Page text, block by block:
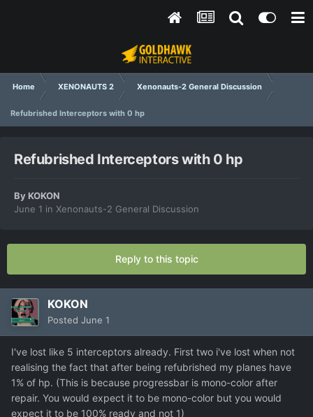
Home XENONAUTS 2 Xenonauts-2 General Discussion
Refubrished Interceptors with 0 hp
Refubrished Interceptors with 0 hp
ByKOKON
June 1 in Xenonauts-2 General Discussion
Reply to this topic
KOKON
Posted June 1
I've lost like 5 interceptors already. First two i've lost when not
realising the fact that after being refubrished my planes have
1% of hp. (This is because progressbar is mono-color after
repair. You would expect it to be mono-color but you would
expect it to be 100% ready and not 1)